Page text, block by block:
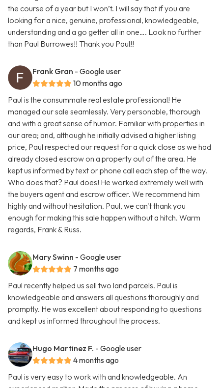
the course of a year but I won’t. I will say that if you are
looking for a nice, genuine, professional, knowledgeable,
understanding and a go getter all in one…. Look no further
than Paul Burrowes!! Thank you Paul!!
Frank Gran - Google user
10 months ago
Paul is the consummate real estate professional! He
managed our sale seamlessly. Very personable, thorough
and with a great sense of humor. Familiar with properties in
our area; and, although he initially advised a higher listing
price, Paul respected our request for a quick close as we had
already closed escrow on a property out of the area. He
kept us informed by text or phone call each step of the way.
Who does that? Paul does! He worked extremely well with
the buyers agent and escrow officer. We recommend him
highly and without hesitation. Paul, we can't thank you
enough for making this sale happen without a hitch. Warm
regards, Frank & Russ.
Mary Swinn - Google user
7 months ago
Paul recently helped us sell two land parcels. Paul is
knowledgeable and answers all questions thoroughly and
promptly. He was excellent about responding to questions
and kept us informed throughout the process.
Hugo Martinez F. - Google user
4 months ago
Paul is very easy to work with and knowledgeable. An